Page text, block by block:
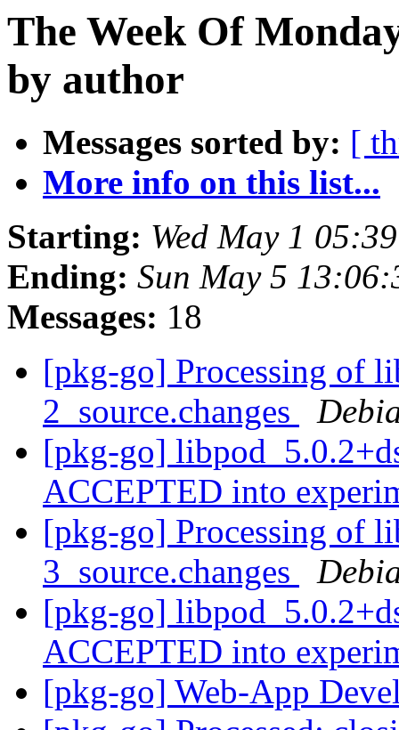
The Week Of
by author
Messages sorted by: [
More info on this list...
Starting: Wed May 1
Ending: Sun May 5
Messages: 18
[pkg-go] Processing of
2_source.changes
[pkg-go]
ACCEPTED into
[pkg-go] Processing of
3_source.changes
[pkg-go]
ACCEPTED into
[pkg-go] Web-App